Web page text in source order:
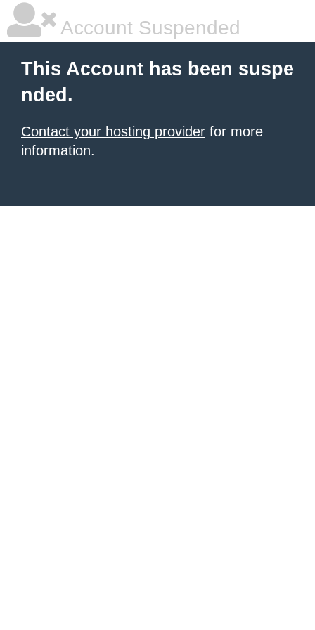
Account Suspended
This Account has been suspe
nded.
Contact your hosting provider for more
information.